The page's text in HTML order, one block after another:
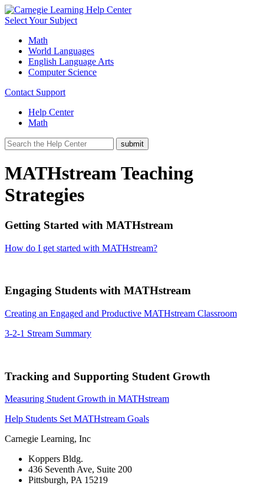
Select Your Subject
Math
World Languages
English Language Arts
Computer Science
Contact Support
Help Center
Math
MATHstream Teaching
Strategies
Getting Started with MATHstream
How do I get started with MATHstream?
Engaging Students with MATHstream
Creating an Engaged and Productive MATHstream Classroom
3-2-1 Stream Summary
Tracking and Supporting Student Growth
Measuring Student Growth in MATHstream
Help Students Set MATHstream Goals
Carnegie Learning, Inc
Koppers Bldg.
436 Seventh Ave, Suite 200
Pittsburgh, PA 15219